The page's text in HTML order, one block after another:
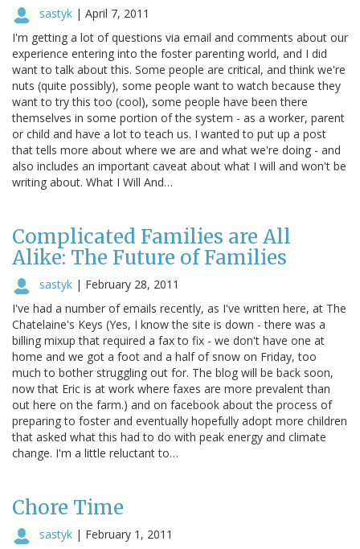
sastyk | April 7, 2011
I'm getting a lot of questions via email and comments about our
experience entering into the foster parenting world, and I did
want to talk about this. Some people are critical, and think we're
nuts (quite possibly), some people want to watch because they
want to try this too (cool), some people have been there
themselves in some portion of the system - as a worker, parent
or child and have a lot to teach us. I wanted to put up a post
that tells more about where we are and what we're doing - and
also includes an important caveat about what I will and won't be
writing about. What I Will And…
Complicated Families are All
Alike: The Future of Families
sastyk | February 28, 2011
I've had a number of emails recently, as I've written here, at The
Chatelaine's Keys (Yes, I know the site is down - there was a
billing mixup that required a fax to fix - we don't have one at
home and we got a foot and a half of snow on Friday, too
much to bother struggling out for. The blog will be back soon,
now that Eric is at work where faxes are more prevalent than
out here on the farm.) and on facebook about the process of
preparing to foster and eventually hopefully adopt more children
that asked what this had to do with peak energy and climate
change. I'm a little reluctant to…
Chore Time
sastyk | February 1, 2011